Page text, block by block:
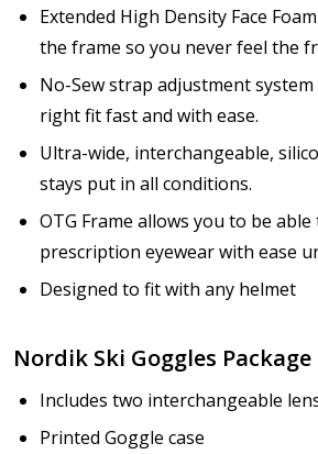
Extended High Density Face
the frame so you never feel the
No-Sew strap adjustment
right fit fast and with ease.
Ultra-wide, interchangeable,
stays put in all conditions.
OTG Frame allows you to be
prescription eyewear with ease
Designed to fit with any helmet
Nordik Ski Goggles
Includes two interchangeable
Printed Goggle case